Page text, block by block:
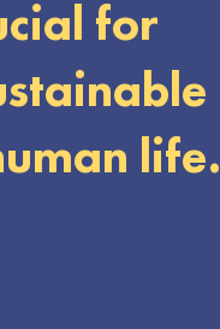
for
life.